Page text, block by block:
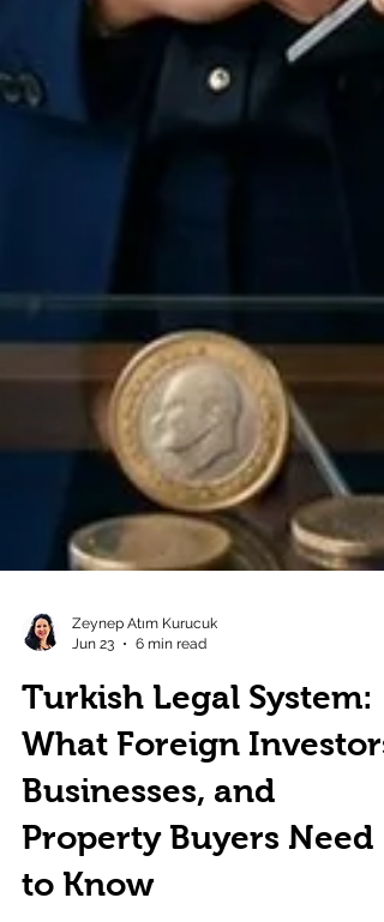
Zeynep Atım Kurucuk
6 min read
Turkish Legal System:
What Foreign
Businesses, and